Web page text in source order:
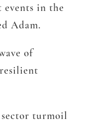
events in the
Adam.
of
turmoil